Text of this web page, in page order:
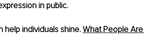
in public.
help individuals shine. What People Are